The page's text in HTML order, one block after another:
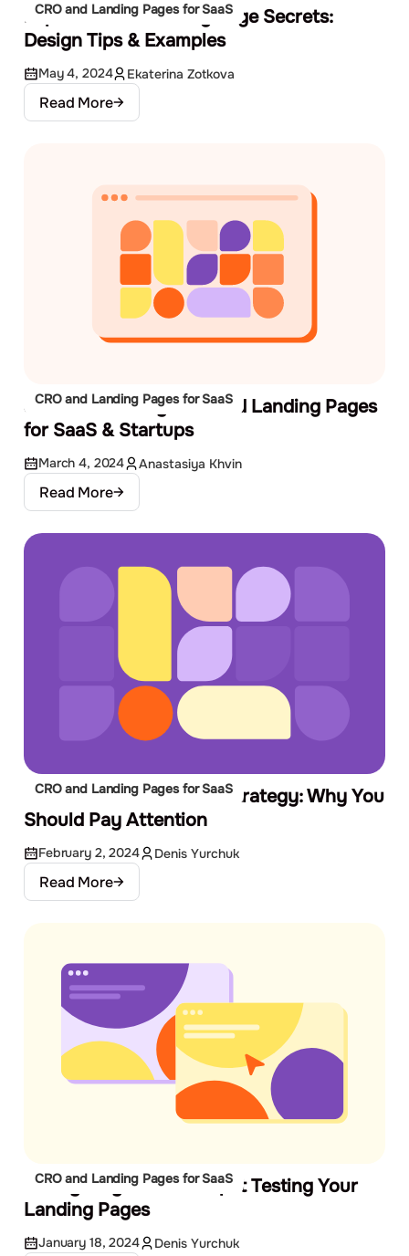
CRO and Landing Pages for SaaS
Explore SaaS Landing Page Secrets:
Design Tips & Examples
May 4, 2024 Ekaterina Zotkova
Read More
CRO and Landing Pages for SaaS
3 Low-Cost Ways to Build Landing Pages
for SaaS & Startups
March 4, 2024 Anastasiya Khvin
Read More
CRO and Landing Pages for SaaS
CRO Audit in Your PPC Strategy: Why You
Should Pay Attention
February 2, 2024 Denis Yurchuk
Read More
CRO and Landing Pages for SaaS
6 Easy Ways to Start Split Testing Your
Landing Pages
January 18, 2024 Denis Yurchuk